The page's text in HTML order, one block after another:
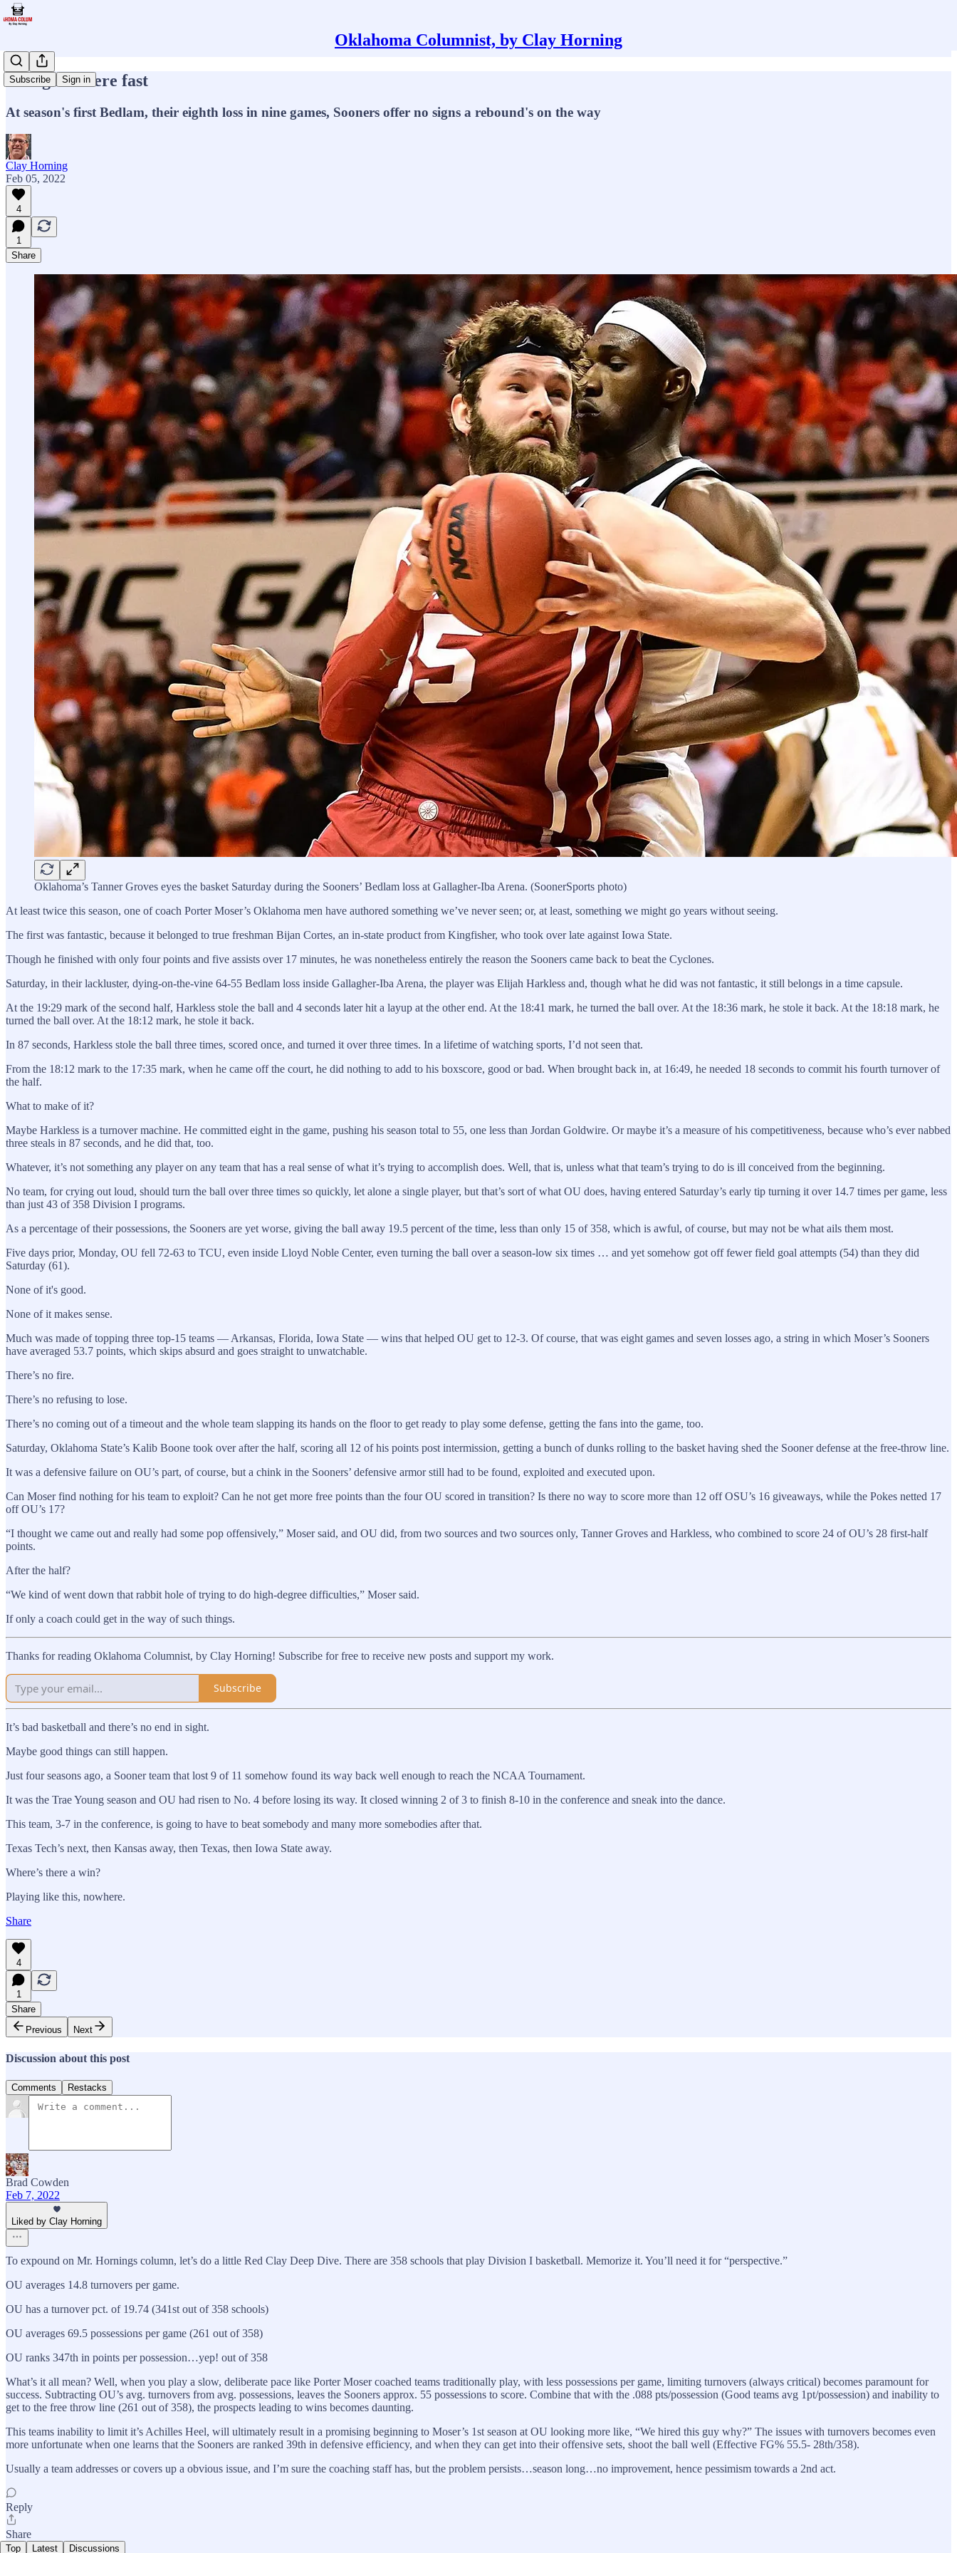
Oklahoma Columnist, by Clay Horning
Subscribe Sign in
Going nowhere fast
At season's first Bedlam, their eighth loss in nine games, Sooners offer no signs a rebound's on the way
Clay Horning
Feb 05, 2022
4
1
Share
Oklahoma’s Tanner Groves eyes the basket Saturday during the Sooners’ Bedlam loss at Gallagher-Iba Arena. (SoonerSports photo)
At least twice this season, one of coach Porter Moser’s Oklahoma men have authored something we’ve never seen; or, at least, something we might go years without seeing.
The first was fantastic, because it belonged to true freshman Bijan Cortes, an in-state product from Kingfisher, who took over late against Iowa State.
Though he finished with only four points and five assists over 17 minutes, he was nonetheless entirely the reason the Sooners came back to beat the Cyclones.
Saturday, in their lackluster, dying-on-the-vine 64-55 Bedlam loss inside Gallagher-Iba Arena, the player was Elijah Harkless and, though what he did was not fantastic, it still belongs in a time capsule.
At the 19:29 mark of the second half, Harkless stole the ball and 4 seconds later hit a layup at the other end. At the 18:41 mark, he turned the ball over. At the 18:36 mark, he stole it back. At the 18:18 mark, he
turned the ball over. At the 18:12 mark, he stole it back.
In 87 seconds, Harkless stole the ball three times, scored once, and turned it over three times. In a lifetime of watching sports, I’d not seen that.
From the 18:12 mark to the 17:35 mark, when he came off the court, he did nothing to add to his boxscore, good or bad. When brought back in, at 16:49, he needed 18 seconds to commit his fourth turnover of
the half.
What to make of it?
Maybe Harkless is a turnover machine. He committed eight in the game, pushing his season total to 55, one less than Jordan Goldwire. Or maybe it’s a measure of his competitiveness, because who’s ever nabbed
three steals in 87 seconds, and he did that, too.
Whatever, it’s not something any player on any team that has a real sense of what it’s trying to accomplish does. Well, that is, unless what that team’s trying to do is ill conceived from the beginning.
No team, for crying out loud, should turn the ball over three times so quickly, let alone a single player, but that’s sort of what OU does, having entered Saturday’s early tip turning it over 14.7 times per game, less
than just 43 of 358 Division I programs.
As a percentage of their possessions, the Sooners are yet worse, giving the ball away 19.5 percent of the time, less than only 15 of 358, which is awful, of course, but may not be what ails them most.
Five days prior, Monday, OU fell 72-63 to TCU, even inside Lloyd Noble Center, even turning the ball over a season-low six times … and yet somehow got off fewer field goal attempts (54) than they did
Saturday (61).
None of it's good.
None of it makes sense.
Much was made of topping three top-15 teams — Arkansas, Florida, Iowa State — wins that helped OU get to 12-3. Of course, that was eight games and seven losses ago, a string in which Moser’s Sooners
have averaged 53.7 points, which skips absurd and goes straight to unwatchable.
There’s no fire.
There’s no refusing to lose.
There’s no coming out of a timeout and the whole team slapping its hands on the floor to get ready to play some defense, getting the fans into the game, too.
Saturday, Oklahoma State’s Kalib Boone took over after the half, scoring all 12 of his points post intermission, getting a bunch of dunks rolling to the basket having shed the Sooner defense at the free-throw line.
It was a defensive failure on OU’s part, of course, but a chink in the Sooners’ defensive armor still had to be found, exploited and executed upon.
Can Moser find nothing for his team to exploit? Can he not get more free points than the four OU scored in transition? Is there no way to score more than 12 off OSU’s 16 giveaways, while the Pokes netted 17
off OU’s 17?
“I thought we came out and really had some pop offensively,” Moser said, and OU did, from two sources and two sources only, Tanner Groves and Harkless, who combined to score 24 of OU’s 28 first-half
points.
After the half?
“We kind of went down that rabbit hole of trying to do high-degree difficulties,” Moser said.
If only a coach could get in the way of such things.
Thanks for reading Oklahoma Columnist, by Clay Horning! Subscribe for free to receive new posts and support my work.
Subscribe
It’s bad basketball and there’s no end in sight.
Maybe good things can still happen.
Just four seasons ago, a Sooner team that lost 9 of 11 somehow found its way back well enough to reach the NCAA Tournament.
It was the Trae Young season and OU had risen to No. 4 before losing its way. It closed winning 2 of 3 to finish 8-10 in the conference and sneak into the dance.
This team, 3-7 in the conference, is going to have to beat somebody and many more somebodies after that.
Texas Tech’s next, then Kansas away, then Texas, then Iowa State away.
Where’s there a win?
Playing like this, nowhere.
Share
4
1
Share
Previous
Next
Discussion about this post
Comments Restacks
Brad Cowden
Feb 7, 2022
Liked by Clay Horning
To expound on Mr. Hornings column, let’s do a little Red Clay Deep Dive. There are 358 schools that play Division I basketball. Memorize it. You’ll need it for “perspective.”
OU averages 14.8 turnovers per game.
OU has a turnover pct. of 19.74 (341st out of 358 schools)
OU averages 69.5 possessions per game (261 out of 358)
OU ranks 347th in points per possession…yep! out of 358
What’s it all mean? Well, when you play a slow, deliberate pace like Porter Moser coached teams traditionally play, with less possessions per game, limiting turnovers (always critical) becomes paramount for
success. Subtracting OU’s avg. turnovers from avg. possessions, leaves the Sooners approx. 55 possessions to score. Combine that with the .088 pts/possession (Good teams avg 1pt/possession) and inability to
get to the free throw line (261 out of 358), the prospects leading to wins becomes daunting.
This teams inability to limit it’s Achilles Heel, will ultimately result in a promising beginning to Moser’s 1st season at OU looking more like, “We hired this guy why?” The issues with turnovers becomes even
more unfortunate when one learns that the Sooners are ranked 39th in defensive efficiency, and when they can get into their offensive sets, shoot the ball well (Effective FG% 55.5- 28th/358).
Usually a team addresses or covers up a obvious issue, and I’m sure the coaching staff has, but the problem persists…season long…no improvement, hence pessimism towards a 2nd act.
Reply
Share
Top Latest Discussions